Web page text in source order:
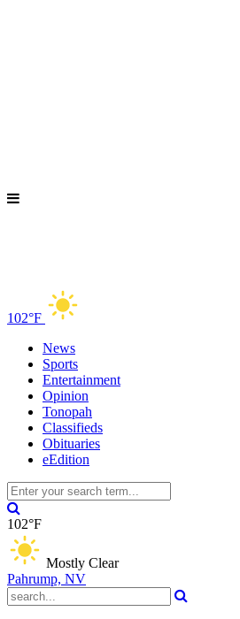
102°F
News
Sports
Entertainment
Opinion
Tonopah
Classifieds
Obituaries
eEdition
102°F
Mostly Clear
Pahrump, NV